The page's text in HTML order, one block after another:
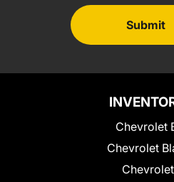
Submit
Chevrolet
Chevrolet